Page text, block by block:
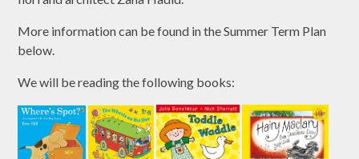
More information can be found in the Summer Term Plan
below.
We will be reading the following books: